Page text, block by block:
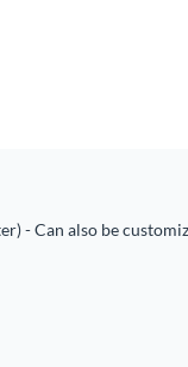
- Can also be